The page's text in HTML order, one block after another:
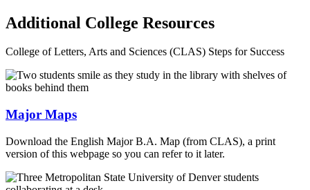
Additional College Resources
College of Letters, Arts and Sciences (CLAS) Steps for Success
Major Maps
Download the English Major B.A. Map (from CLAS), a print
version of this webpage so you can refer to it later.